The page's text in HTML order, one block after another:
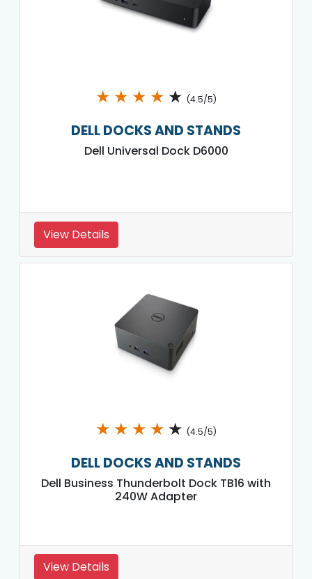
★ ★ ★ ★ ★ (4.5/5)
DELL DOCKS AND STANDS
Dell Universal Dock D6000
View Details
★ ★ ★ ★ ★ (4.5/5)
DELL DOCKS AND STANDS
Dell Business Thunderbolt Dock TB16 with
240W Adapter
View Details